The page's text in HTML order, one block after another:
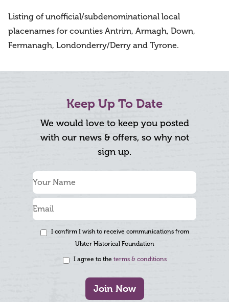
Listing of unofficial/subdenominational local
placenames for counties Antrim, Armagh, Down,
Fermanagh, Londonderry/Derry and Tyrone.
Keep Up To Date
We would love to keep you posted
with our news & offers, so why not
sign up.
I confirm I wish to receive communications from
Ulster Historical Foundation
I agree to the terms & conditions
Join Now